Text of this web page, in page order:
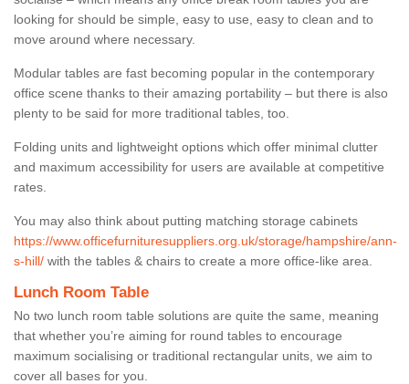
looking for should be simple, easy to use, easy to clean and to
move around where necessary.
Modular tables are fast becoming popular in the contemporary
office scene thanks to their amazing portability – but there is also
plenty to be said for more traditional tables, too.
Folding units and lightweight options which offer minimal clutter
and maximum accessibility for users are available at competitive
rates.
You may also think about putting matching storage cabinets
https://www.officefurnituresuppliers.org.uk/storage/hampshire/ann-
s-hill/ with the tables & chairs to create a more office-like area.
Lunch Room Table
No two lunch room table solutions are quite the same, meaning
that whether you’re aiming for round tables to encourage
maximum socialising or traditional rectangular units, we aim to
cover all bases for you.